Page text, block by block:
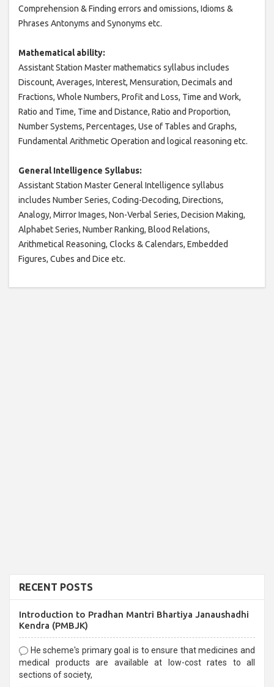
Comprehension & Finding errors and omissions, Idioms &
Phrases Antonyms and Synonyms etc.
Mathematical ability:
Assistant Station Master mathematics syllabus includes
Discount, Averages, Interest, Mensuration, Decimals and
Fractions, Whole Numbers, Profit and Loss, Time and Work,
Ratio and Time, Time and Distance, Ratio and Proportion,
Number Systems, Percentages, Use of Tables and Graphs,
Fundamental Arithmetic Operation and logical reasoning etc.
General Intelligence Syllabus:
Assistant Station Master General Intelligence syllabus
includes Number Series, Coding-Decoding, Directions,
Analogy, Mirror Images, Non-Verbal Series, Decision Making,
Alphabet Series, Number Ranking, Blood Relations,
Arithmetical Reasoning, Clocks & Calendars, Embedded
Figures, Cubes and Dice etc.
RECENT POSTS
Introduction to Pradhan Mantri Bhartiya Janaushadhi
Kendra (PMBJK)
He scheme's primary goal is to ensure that medicines and
medical products are available at low-cost rates to all
sections of society,